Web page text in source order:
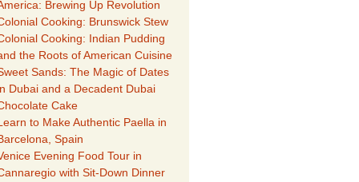
Brewing Up Revolution
Cooking: Brunswick Stew
Cooking: Indian Pudding
the Roots of American Cuisine
Sands: The Magic of Dates
Dubai and a Decadent Dubai
Cake
to Make Authentic Paella in
Spain
Evening Food Tour in
with Sit-Down Dinner